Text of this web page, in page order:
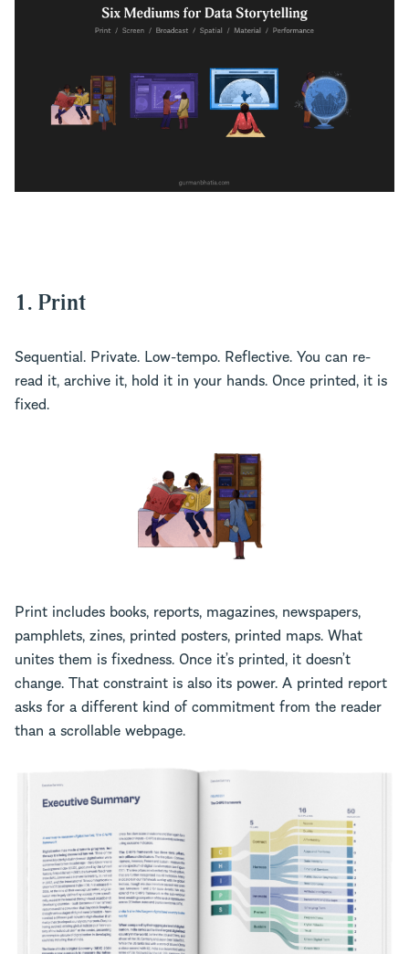
1. Print
Sequential. Private. Low-tempo. Reflective. You can re-
read it, archive it, hold it in your hands. Once printed, it is
fixed.
Print includes books, reports, magazines, newspapers,
pamphlets, zines, printed posters, printed maps. What
unites them is fixedness. Once it’s printed, it doesn’t
change. That constraint is also its power. A printed report
asks for a different kind of commitment from the reader
than a scrollable webpage.